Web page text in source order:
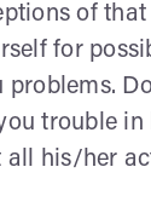
of that
for
problems.
trouble in
all his/her